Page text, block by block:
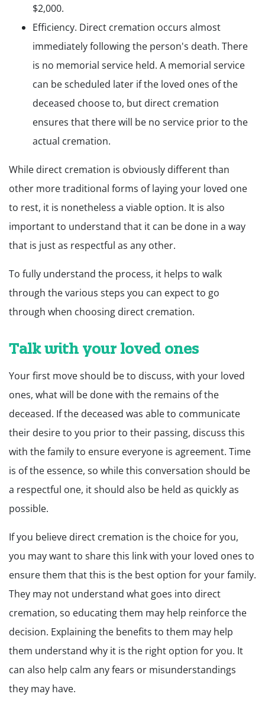
$2,000.
Efficiency. Direct cremation occurs almost
immediately following the person's death. There
is no memorial service held. A memorial service
can be scheduled later if the loved ones of the
deceased choose to, but direct cremation
ensures that there will be no service prior to the
actual cremation.
While direct cremation is obviously different than
other more traditional forms of laying your loved one
to rest, it is nonetheless a viable option. It is also
important to understand that it can be done in a way
that is just as respectful as any other.
To fully understand the process, it helps to walk
through the various steps you can expect to go
through when choosing direct cremation.
Talk with your loved ones
Your first move should be to discuss, with your loved
ones, what will be done with the remains of the
deceased. If the deceased was able to communicate
their desire to you prior to their passing, discuss this
with the family to ensure everyone is agreement. Time
is of the essence, so while this conversation should be
a respectful one, it should also be held as quickly as
possible.
If you believe direct cremation is the choice for you,
you may want to share this link with your loved ones to
ensure them that this is the best option for your family.
They may not understand what goes into direct
cremation, so educating them may help reinforce the
decision. Explaining the benefits to them may help
them understand why it is the right option for you. It
can also help calm any fears or misunderstandings
they may have.